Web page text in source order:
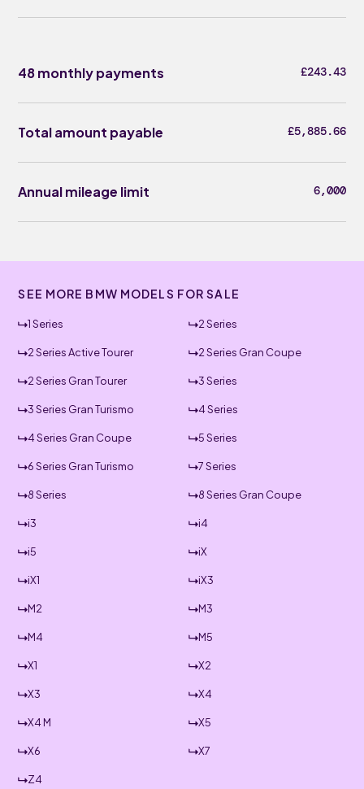
48 monthly payments £243.43
Total amount payable £5,885.66
Annual mileage limit 6,000
SEE MORE BMW MODELS FOR SALE
1 Series 2 Series
2 Series Active Tourer 2 Series Gran Coupe
2 Series Gran Tourer 3 Series
3 Series Gran Turismo 4 Series
4 Series Gran Coupe 5 Series
6 Series Gran Turismo 7 Series
8 Series 8 Series Gran Coupe
i3 i4
i5 iX
iX1 iX3
M2 M3
M4 M5
X1 X2
X3 X4
X4 M X5
X6 X7
Z4